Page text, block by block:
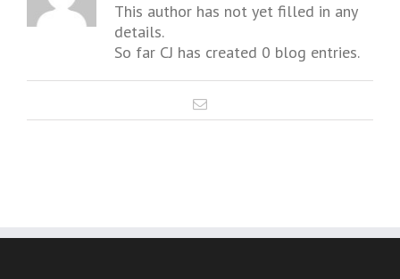
This author has not yet filled in any
details.
So far CJ has created 0 blog entries.
Email